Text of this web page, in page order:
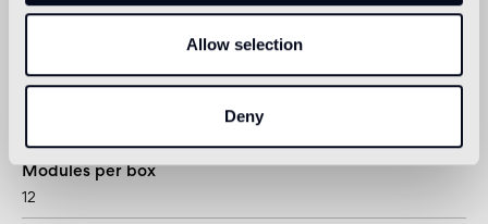
Allow selection
Deny
Joint
Modules per box
12